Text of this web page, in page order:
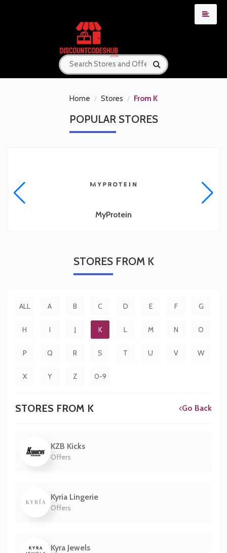
Home Stores From K
POPULARSTORES
MyProtein
STORESFROM K
ALL A B C D E F G
H I J K L M N O
P Q R S T U V W
X Y Z 0-9
STORES FROM K Go Back
KZB Kicks
Offers
Kyria Lingerie
Offers
Kyra Jewels